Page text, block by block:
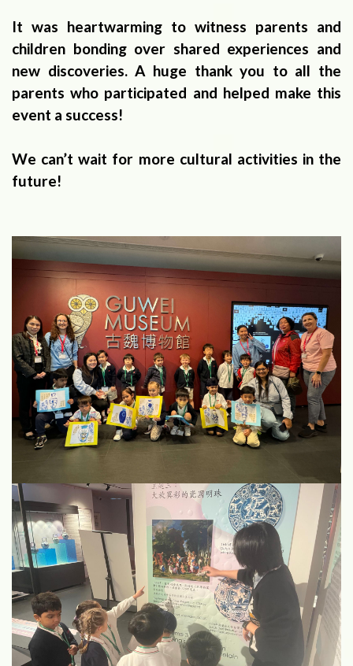
It was heartwarming to witness parents and
children bonding over shared experiences and
new discoveries. A huge thank you to all the
parents who participated and helped make this
event a success!
We can’t wait for more cultural activities in the
future!